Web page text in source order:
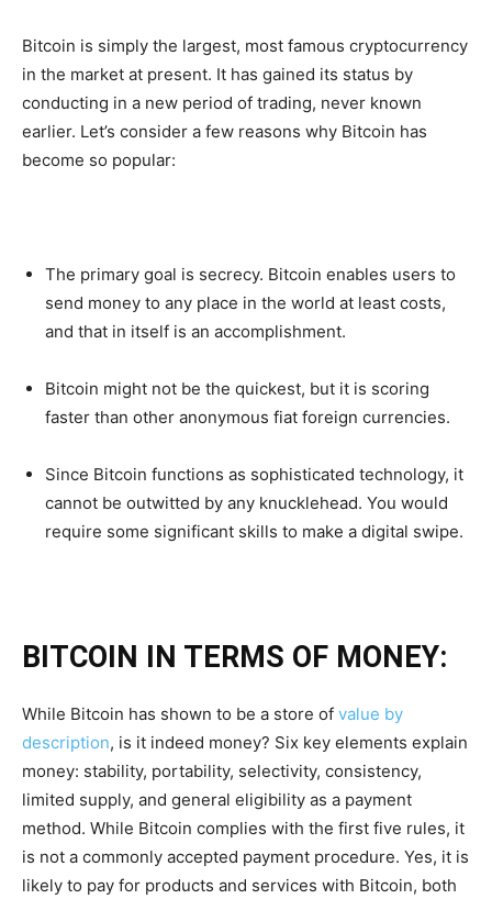
Bitcoin is simply the largest, most famous cryptocurrency
in the market at present. It has gained its status by
conducting in a new period of trading, never known
earlier. Let’s consider a few reasons why Bitcoin has
become so popular:
The primary goal is secrecy. Bitcoin enables users to
send money to any place in the world at least costs,
and that in itself is an accomplishment.
Bitcoin might not be the quickest, but it is scoring
faster than other anonymous fiat foreign currencies.
Since Bitcoin functions as sophisticated technology, it
cannot be outwitted by any knucklehead. You would
require some significant skills to make a digital swipe.
BITCOIN IN TERMS OF MONEY:
While Bitcoin has shown to be a store of value by
description, is it indeed money? Six key elements explain
money: stability, portability, selectivity, consistency,
limited supply, and general eligibility as a payment
method. While Bitcoin complies with the first five rules, it
is not a commonly accepted payment procedure. Yes, it is
likely to pay for products and services with Bitcoin, both